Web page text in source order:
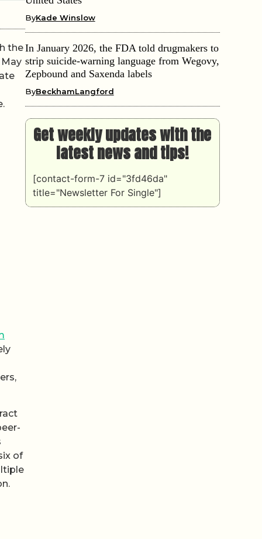
the
of
ByKade Winslow
In January 2026, the FDA told drugmakers to
strip suicide-warning language from Wegovy,
Zepbound and Saxenda labels
ByBeckhamLangford
Get weekly updates with the
latest news and tips!
[contact-form-7 id="3fd46da"
title="Newsletter For Single"]